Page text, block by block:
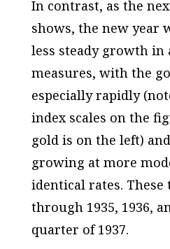
In contrast, as the
shows, the new year
less steady growth in
measures, with the
especially rapidly
index scales on the
gold is on the left)
growing at more
identical rates.
through 1935, 1936,
quarter of 1937.